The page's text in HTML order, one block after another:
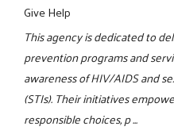
Give Help
This agency is dedicated to
prevention programs and
awareness of HIV/AIDS and
(STIs). Their initiatives
responsible choices, p ...